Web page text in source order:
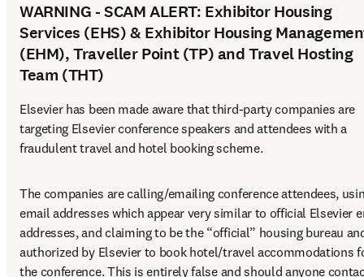
WARNING - SCAM ALERT: Exhibitor Housing
Services (EHS) & Exhibitor Housing
(EHM), Traveller Point (TP) and Travel Hosting
Team (THT)
Elsevier has been made aware that third-party companies are
targeting Elsevier conference speakers and attendees with a
fraudulent travel and hotel booking scheme.
The companies are calling/emailing conference attendees,
email addresses which appear very similar to official Elsevier
addresses, and claiming to be the “official” housing bureau
authorized by Elsevier to book hotel/travel accommodations
the conference. This is entirely false and should anyone